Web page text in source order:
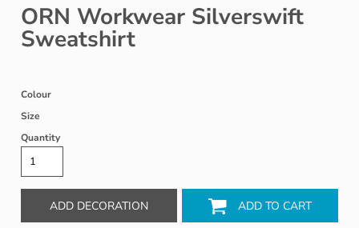
ORN Workwear Silverswift
Sweatshirt
Colour
Size
Quantity
ADD DECORATION ADD TO CART